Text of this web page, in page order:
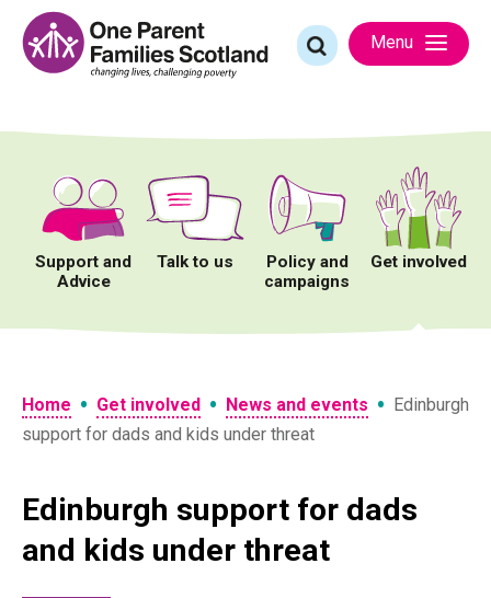
content
Search
for:
Menu
Support and
Advice
Talk to us
Policy and
campaigns
Get involved
Home • Get involved • News and events • Edinburgh
support for dads and kids under threat
Edinburgh support for dads
and kids under threat